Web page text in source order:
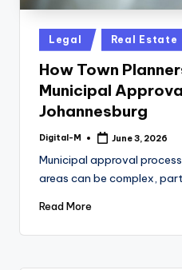
Posted
in
Legal Real Estate
How Town
Municipal
Johannesburg
Posted
Digital-M June 3, 2026
Municipal approval
areas can be complex,
Read More